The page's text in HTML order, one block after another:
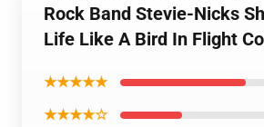
Rock Band Stevie-Nicks
Life Like A Bird In Flight
★★★★★
★★★★☆